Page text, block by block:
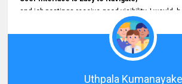
and job postings receive good visibility. I would,
Faster Response Times for Technical Queries.
That said, I want to specifically commend
from your support team for his
Prompt and Professional Assistance.
His support has been consistent and reliable
Uthpala Kumanayake